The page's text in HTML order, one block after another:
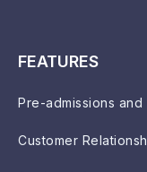
FEATURES
Pre-admissions and
Customer